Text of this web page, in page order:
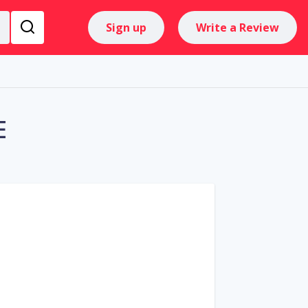
Sign up Write a Review